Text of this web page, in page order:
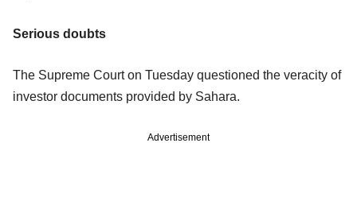
Serious doubts
The Supreme Court on Tuesday questioned the veracity of
investor documents provided by Sahara.
Advertisement